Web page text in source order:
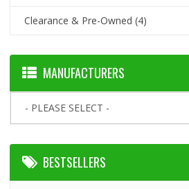
Clearance & Pre-Owned (4)
MANUFACTURERS
- PLEASE SELECT -
BESTSELLERS